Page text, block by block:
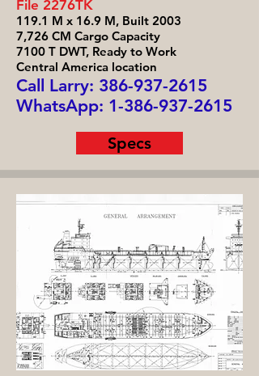
File 2276TK
119.1 M x 16.9 M, Built 2003
7,726 CM Cargo Capacity
7100 T DWT, Ready to Work
Central America location
Call Larry: 386-937-2615
WhatsApp: 1-386-937-2615
Specs